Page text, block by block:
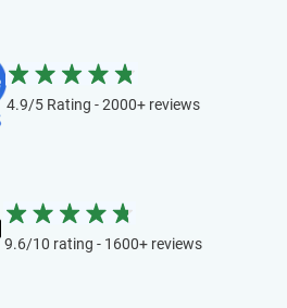
4.9/5 Rating - 2000+ reviews
9.6/10 rating - 1600+ reviews